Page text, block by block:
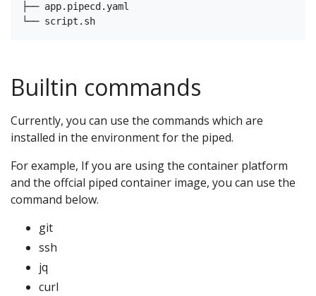
├── app.pipecd.yaml
Builtin commands
Currently, you can use the commands which are
installed in the environment for the piped.
For example, If you are using the container platform
and the offcial piped container image, you can use the
command below.
git
ssh
jq
curl